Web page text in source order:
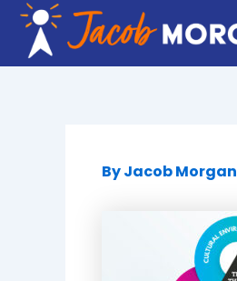
Skip
content
ByJacob Morgan